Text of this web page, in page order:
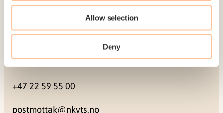
Allow selection
Deny
Contact
+47 22 59 55 00
postmottak@nkvts.no